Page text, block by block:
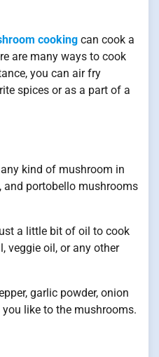
cooking can cook a
are many ways to cook
you can air fry
spices or as a part of a
kind of mushroom in
and portobello mushrooms
a little bit of oil to cook
veggie oil, or any other
garlic powder, onion
like to the mushrooms.